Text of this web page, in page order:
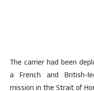
The carrier had been
a French and British-